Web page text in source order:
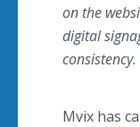
on the
digital
consistency.
Mvix has